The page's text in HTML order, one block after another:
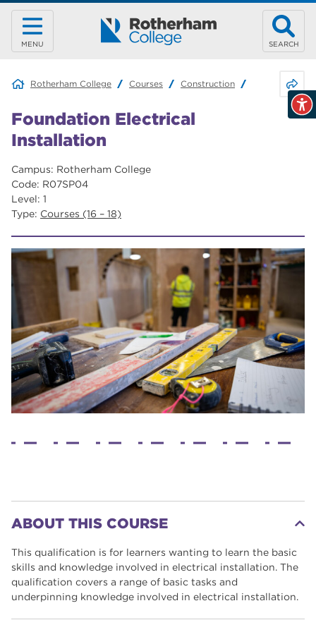
MENU SEARCH
Rotherham College Courses Construction Foundation
Campus: Rotherham College
Code: R07SP04
Level: 1
Type: Courses (16 – 18)
Foundation Electrical
Installation
ABOUT THIS COURSE
This qualification is for learners wanting to learn the basic
skills and knowledge involved in electrical installation. The
qualification covers a range of basic tasks and
underpinning knowledge involved in electrical installation.